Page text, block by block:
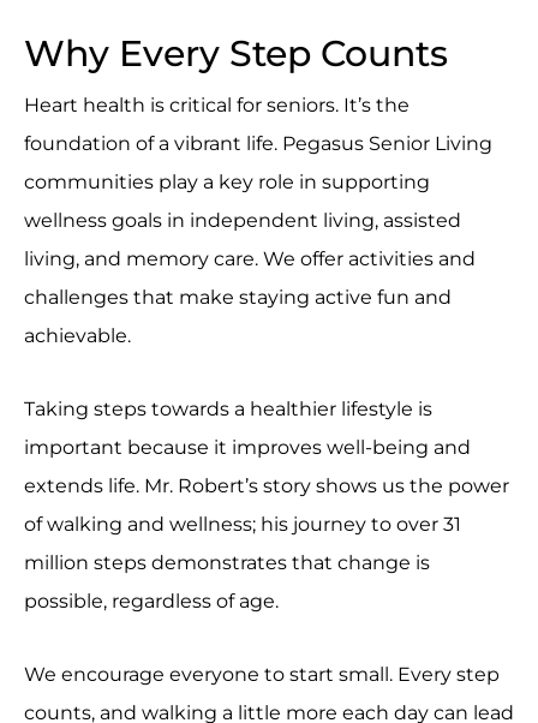
Why Every Step Counts
Heart health is critical for seniors. It’s the
foundation of a vibrant life. Pegasus Senior Living
communities play a key role in supporting
wellness goals in independent living, assisted
living, and memory care. We offer activities and
challenges that make staying active fun and
achievable.
Taking steps towards a healthier lifestyle is
important because it improves well-being and
extends life. Mr. Robert’s story shows us the power
of walking and wellness; his journey to over 31
million steps demonstrates that change is
possible, regardless of age.
We encourage everyone to start small. Every step
counts, and walking a little more each day can lead